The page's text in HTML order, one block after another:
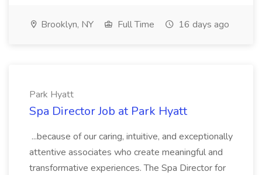
Brooklyn, NY Full Time 16 days ago
Park Hyatt
Spa Director Job at Park Hyatt
...because of our caring, intuitive, and exceptionally
attentive associates who create meaningful and
transformative experiences. The Spa Director for